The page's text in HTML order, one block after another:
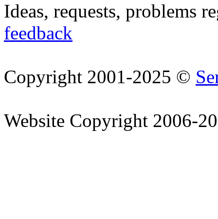
Ideas, requests, problems
feedback
Copyright 2001-2025 ©
Website Copyright 2006-